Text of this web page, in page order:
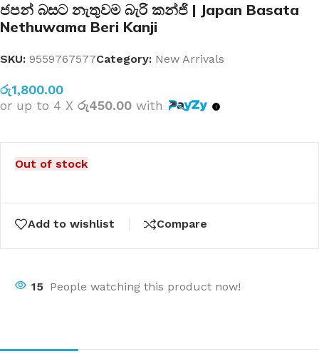
ජපන් බසට නැතුවම බැරි කන්ජි | Japan Basata
Nethuwama Beri Kanji
SKU: 9559767577Category: New Arrivals
රු1,800.00
or up to 4 X රු450.00 with
Out of stock
Add to wishlist Compare
15 People watching this product now!